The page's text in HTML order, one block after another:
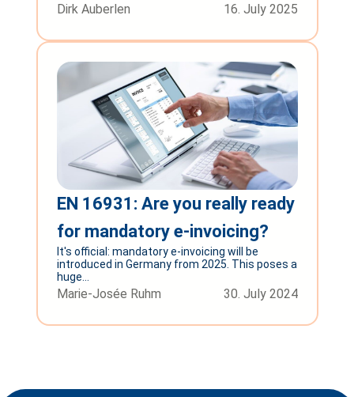
Dirk Auberlen 16. July 2025
EN 16931: Are you really ready
for mandatory e-invoicing?
It's official: mandatory e-invoicing will be
introduced in Germany from 2025. This poses a
huge...
Marie-Josée Ruhm 30. July 2024